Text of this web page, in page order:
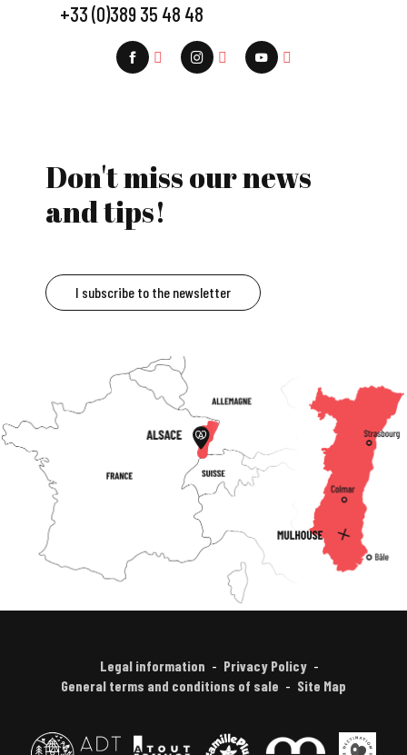
+33 (0)389 35 48 48
Don't miss our news
and tips!
I subscribe to the newsletter
Legal information
Privacy Policy
General terms and conditions of sale
Site Map